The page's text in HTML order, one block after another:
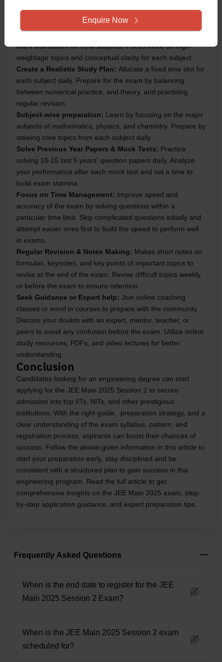
Understand the Syllabus & Exam Pattern:
mark distribution for core subjects. Focus more on high-
weightage topics and conceptual clarity for each subject.
Create a Realistic Study Plan: Allocate a fixed time slot for
each subject daily. Prepare for the exam by balancing
between numerical practice, and theory, and practising
regular revision.
Subject-wise preparation: Learn by focusing on the major
subjects of mathematics, physics, and chemistry. Prepare by
stewing core topics from each subject daily.
Solve Previous Year Papers & Mock Tests: Practice
solving 10-15 last 5 years' question papers daily. Analyze
your performance after each mock test and set a time to
build exam stamina.
Focus on Time Management: Improve speed and
accuracy of the exam by solving questions within a
particular time limit. Skip complicated questions initially and
attempt easier ones first to build the speed to perform well
in exams.
Regular Revision & Notes Making: Makes short notes on
formulas, keynotes, and key points of important topics to
revise at the end of the exam. Revise difficult topics weekly
or before the exam to ensure retention.
Seek Guidance or Expert help: Join online coaching
classes or enrol in courses to prepare with the community.
Discuss your doubts with an expert, mentor, teacher, or
peers to avoid any confusion before the exam. Utilize online
study resources, PDFs, and video lectures for better
understanding.
Conclusion
Candidates looking for an engineering degree can start
applying for the JEE Main 2025 Session 2 to secure
admission into top IITs, NITs, and other prestigious
institutions. With the right guide, preparation strategy, and a
clear understanding of the exam syllabus, pattern, and
registration process, aspirants can boost their chances of
success. Follow the above-given information in this article to
start your preparation early, stay disciplined and be
consistent with a structured plan to gain success in this
engineering program. Read the full article to get
comprehensive insights on the JEE Main 2025 exam, step-
by-step application guidance, and expert preparation tips.
Frequently Asked Questions
When is the end date to register for the JEE
Main 2025 Session 2 Exam?
When is the JEE Main 2025 Session 2 exam
scheduled for?
Enquire Now